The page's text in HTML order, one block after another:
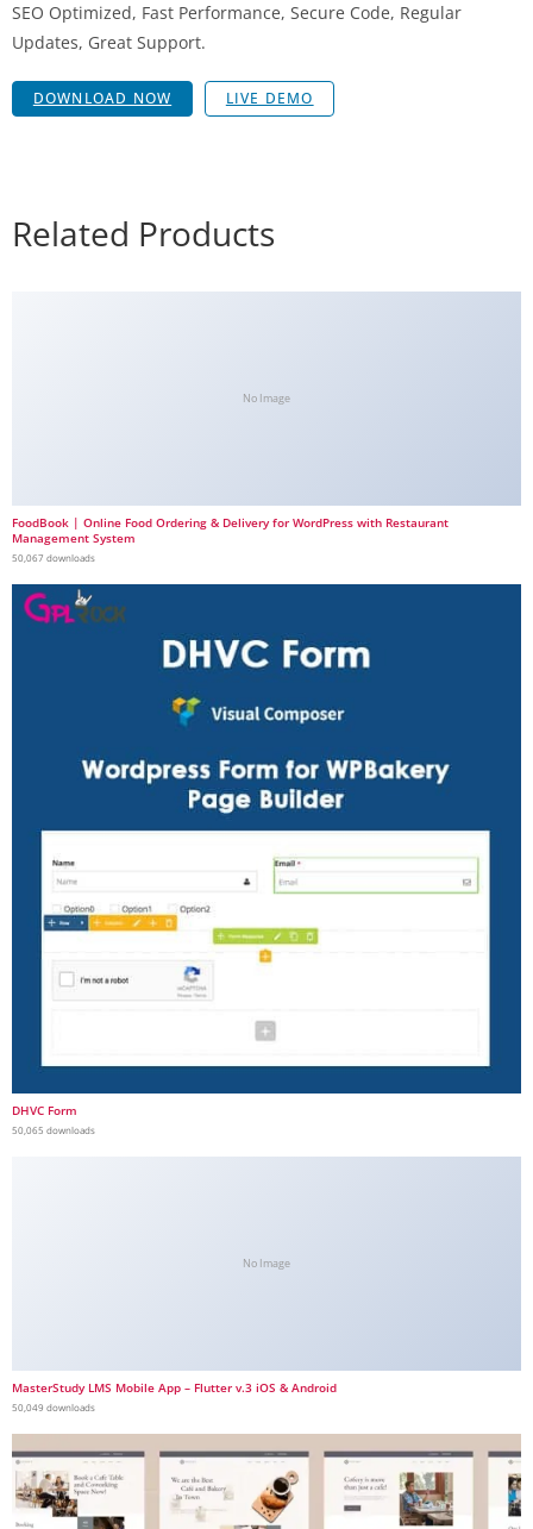
SEO Optimized, Fast Performance, Secure Code, Regular
Updates, Great Support.
DOWNLOAD NOW LIVE DEMO
Related Products
No Image
FoodBook | Online Food Ordering & Delivery for WordPress with Restaurant
Management System
50,067 downloads
DHVC Form
50,065 downloads
No Image
MasterStudy LMS Mobile App – Flutter v.3 iOS & Android
50,049 downloads